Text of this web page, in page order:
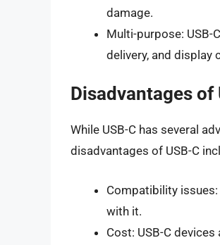
damage.
Multi-purpose: USB-
delivery, and display
Disadvantages of
While USB-C has several
disadvantages of USB-C
Compatibility
with it.
Cost: USB-C